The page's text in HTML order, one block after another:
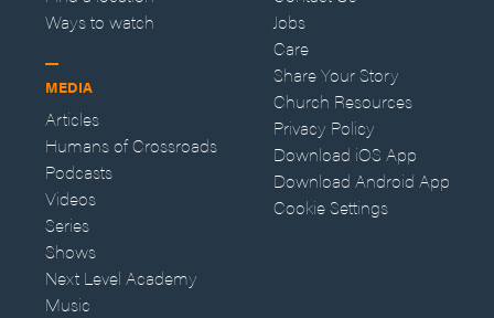
Ways to watch
MEDIA
Articles
Humans of Crossroads
Podcasts
Videos
Series
Shows
Next Level Academy
Music
Jobs
Care
Share Your Story
Church Resources
Privacy Policy
Download iOS App
Download Android App
Cookie Settings